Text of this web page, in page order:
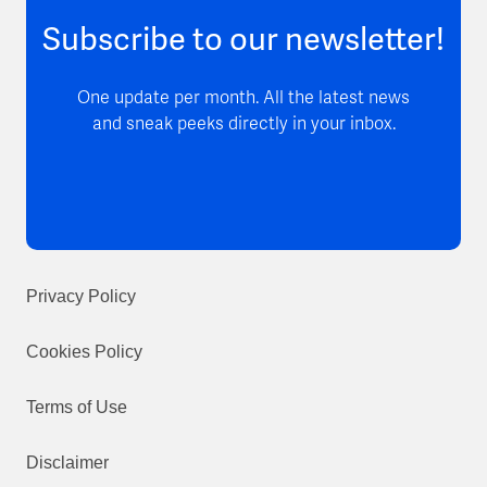
Subscribe to our newsletter!
One update per month. All the latest news
and sneak peeks directly in your inbox.
Privacy Policy
Cookies Policy
Terms of Use
Disclaimer